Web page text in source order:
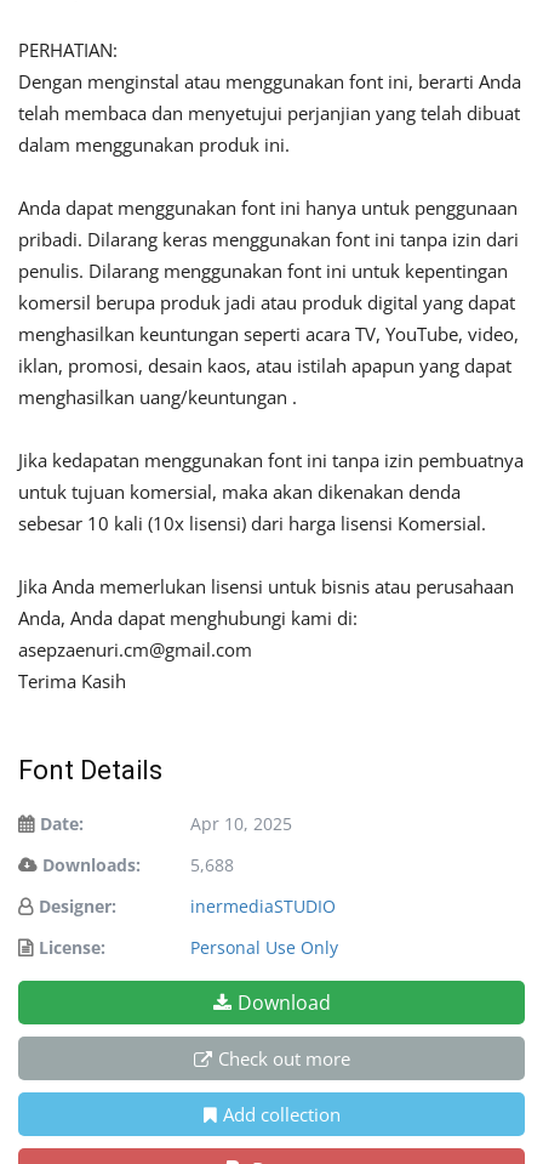
PERHATIAN:
Dengan menginstal atau menggunakan font ini, berarti Anda
telah membaca dan menyetujui perjanjian yang telah dibuat
dalam menggunakan produk ini.
Anda dapat menggunakan font ini hanya untuk penggunaan
pribadi. Dilarang keras menggunakan font ini tanpa izin dari
penulis. Dilarang menggunakan font ini untuk kepentingan
komersil berupa produk jadi atau produk digital yang dapat
menghasilkan keuntungan seperti acara TV, YouTube, video,
iklan, promosi, desain kaos, atau istilah apapun yang dapat
menghasilkan uang/keuntungan .
Jika kedapatan menggunakan font ini tanpa izin pembuatnya
untuk tujuan komersial, maka akan dikenakan denda
sebesar 10 kali (10x lisensi) dari harga lisensi Komersial.
Jika Anda memerlukan lisensi untuk bisnis atau perusahaan
Anda, Anda dapat menghubungi kami di:
asepzaenuri.cm@gmail.com
Terima Kasih
Font Details
Date:
Apr 10, 2025
Downloads:
5,688
Designer:
inermediaSTUDIO
License:
Personal Use Only
Download
Check out more
Add collection